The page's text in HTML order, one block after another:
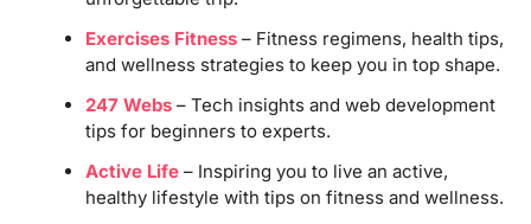
Exercises Fitness– Fitness regimens, health tips,
and wellness strategies to keep you in top shape.
247 Webs– Tech insights and web development
tips for beginners to experts.
Active Life– Inspiring you to live an active,
healthy lifestyle with tips on fitness and wellness.